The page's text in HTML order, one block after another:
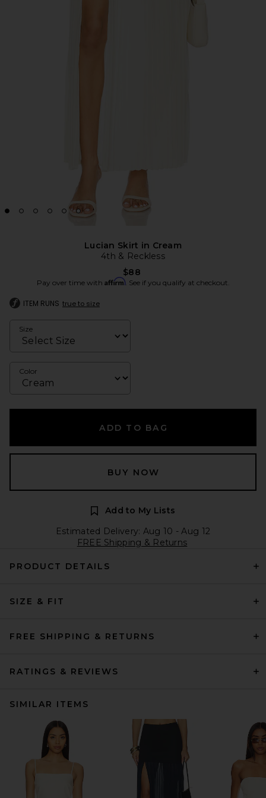
Lucian Skirt in Cream
4th & Reckless
$88
Pay over time with Affirm. See if you qualify at checkout.
ITEM RUNS true to size
Size
Color
ADD TO BAG
BUY NOW
Add to My Lists
Estimated Delivery: Aug 10 - Aug 12
FREE Shipping & Returns
PRODUCT DETAILS
SIZE & FIT
FREE SHIPPING & RETURNS
RATINGS & REVIEWS
SIMILAR ITEMS